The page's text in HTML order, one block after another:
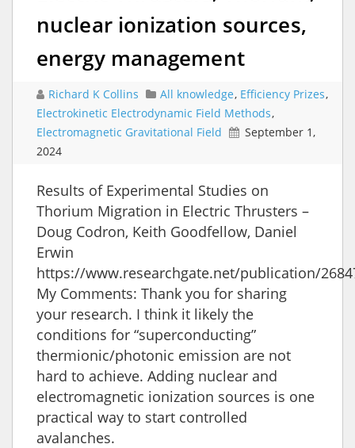
nuclear ionization sources,
energy management
Richard K Collins All knowledge, Efficiency Prizes,
Electrokinetic Electrodynamic Field Methods,
Electromagnetic Gravitational Field
September 1,
2024
Results of Experimental Studies on
Thorium Migration in Electric Thrusters –
Doug Codron, Keith Goodfellow, Daniel
Erwin
https://www.researchgate.net/publication/
My Comments: Thank you for sharing
your research. I think it likely the
conditions for “superconducting”
thermionic/photonic emission are not
hard to achieve. Adding nuclear and
electromagnetic ionization sources is one
practical way to start controlled
avalanches.